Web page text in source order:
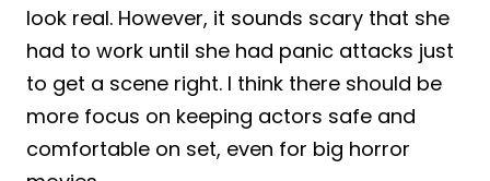
look real. However, it sounds scary that she
had to work until she had panic attacks just
to get a scene right. I think there should be
more focus on keeping actors safe and
comfortable on set, even for big horror